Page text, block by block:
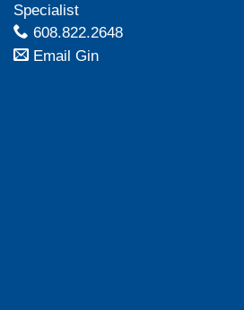
Specialist
608.822.2648
Email Gin